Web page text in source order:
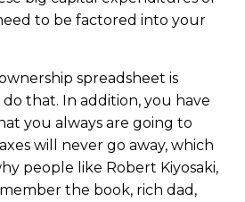
to be factored into your
spreadsheet is
that. In addition, you have
you always are going to
will never go away, which
people like Robert Kiyosaki,
the book, rich dad,